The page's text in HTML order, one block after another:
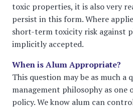
toxic properties, it is also very
persist in this form. Where
short-term toxicity risk against
implicitly accepted.
When is Alum Appropriate?
This question may be as much a
management philosophy as one
policy. We know alum can